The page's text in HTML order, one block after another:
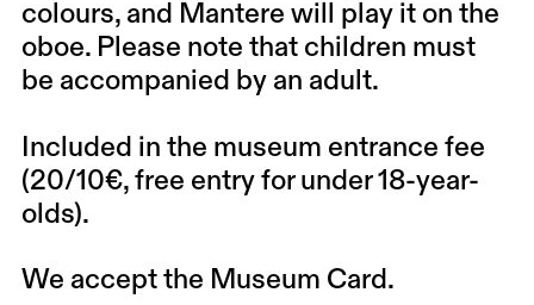
colours, and Mantere will play it on the
oboe. Please note that children must
be accompanied by an adult.
Included in the museum entrance fee
(20/10€, free entry for under 18-year-
olds).
We accept the Museum Card.